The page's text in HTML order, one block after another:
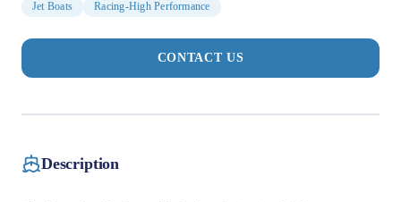
Jet Boats Racing-High Performance
CONTACT US
Description